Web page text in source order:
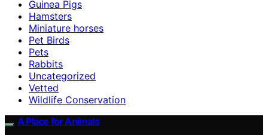
Guinea Pigs
Hamsters
Miniature horses
Pet Birds
Pets
Rabbits
Uncategorized
Vetted
Wildlife Conservation
A Place for Animals